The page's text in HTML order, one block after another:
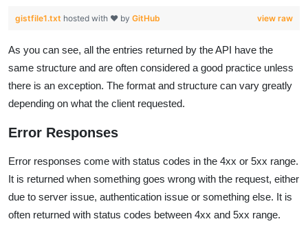
view raw
gistfile1.txt hosted with ❤ by GitHub
As you can see, all the entries returned by the API have the
same structure and are often considered a good practice unless
there is an exception. The format and structure can vary greatly
depending on what the client requested.
Error Responses
Error responses come with status codes in the 4xx or 5xx range.
It is returned when something goes wrong with the request, either
due to server issue, authentication issue or something else. It is
often returned with status codes between 4xx and 5xx range.